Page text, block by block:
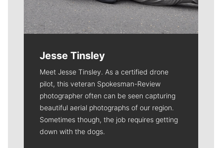
Jesse Tinsley
Meet Jesse Tinsley. As a certified drone
pilot, this veteran Spokesman-Review
photographer often can be seen capturing
beautiful aerial photographs of our region.
Sometimes though, the job requires getting
down with the dogs.